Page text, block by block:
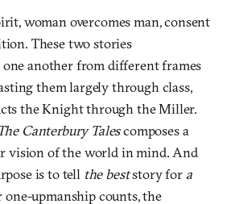
woman overcomes man, consent
These two stories
another from different frames
them largely through class,
the Knight through the Miller.
Canterbury Talescomposes a
vision of the world in mind. And
is to tell the beststory for a
upmanship counts, the